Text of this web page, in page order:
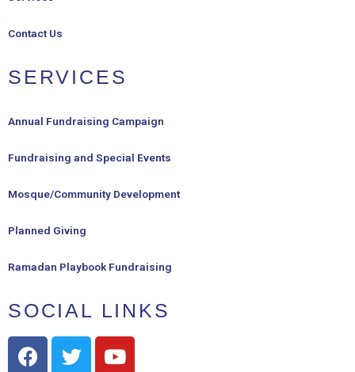
Contact Us
SERVICES
Annual Fundraising Campaign
Fundraising and Special Events
Mosque/Community Development
Planned Giving
Ramadan Playbook Fundraising
SOCIAL LINKS